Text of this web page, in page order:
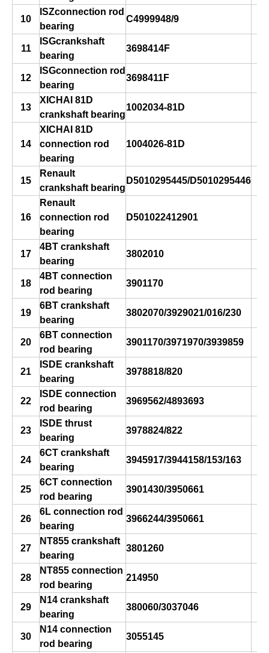
10
ISZconnection rod
bearing
C4999948/9
11
ISGcrankshaft
bearing
3698414F
12
ISGconnection rod
bearing
3698411F
13
XICHAI 81D
crankshaft bearing
1002034-81D
14
XICHAI 81D
connection rod
bearing
1004026-81D
15
Renault
crankshaft bearing
D5010295445/D5010295446
16
Renault
connection rod
bearing
D501022412901
17
4BT crankshaft
bearing
3802010
18
4BT connection
rod bearing
3901170
19
6BT crankshaft
bearing
3802070/3929021/016/230
20
6BT connection
rod bearing
3901170/3971970/3939859
21
ISDE crankshaft
bearing
3978818/820
22
ISDE connection
rod bearing
3969562/4893693
23
ISDE thrust
bearing
3978824/822
24
6CT crankshaft
bearing
3945917/3944158/153/163
25
6CT connection
rod bearing
3901430/3950661
26
6L connection rod
bearing
3966244/3950661
27
NT855 crankshaft
bearing
3801260
28
NT855 connection
rod bearing
214950
29
N14 crankshaft
bearing
380060/3037046
30
N14 connection
rod bearing
3055145